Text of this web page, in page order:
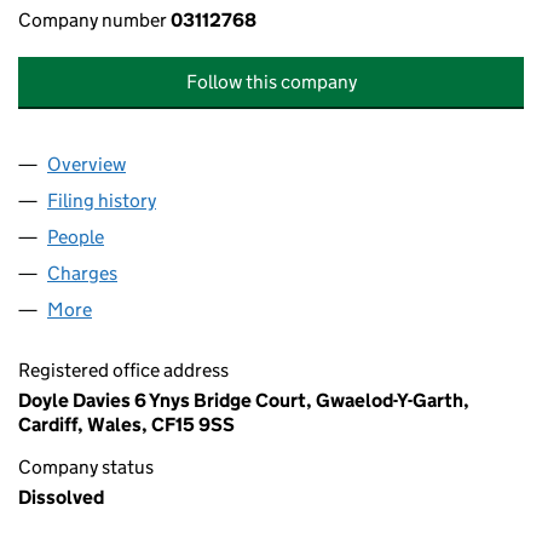
Company number03112768
Follow this company
Company
Overview
Filing history
People
Charges
More
Registered office address
Doyle Davies 6 Ynys Bridge Court, Gwaelod-Y-Garth,
Cardiff, Wales, CF15 9SS
Company status
Dissolved